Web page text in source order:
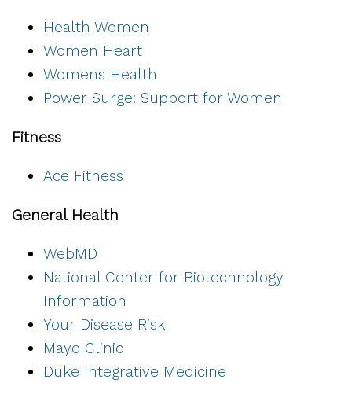
Health Women
Women Heart
Womens Health
Power Surge: Support for Women
Fitness
Ace Fitness
General Health
WebMD
National Center for Biotechnology
Information
Your Disease Risk
Mayo Clinic
Duke Integrative Medicine